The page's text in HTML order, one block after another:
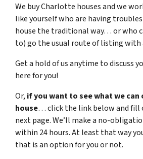
We buy Charlotte houses and we
like yourself who are having
house the traditional way… or who
to) go the usual route of listing with
Get a hold of us anytime to discuss
here for you!
Or, if you want to see what we can
house… click the link below and fill
next page. We’ll make a no-
within 24 hours. At least that way
that is an option for you or not.